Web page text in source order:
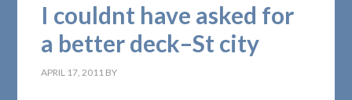
I couldnt have asked for
a better deck–St city
APRIL 17, 2011 BY